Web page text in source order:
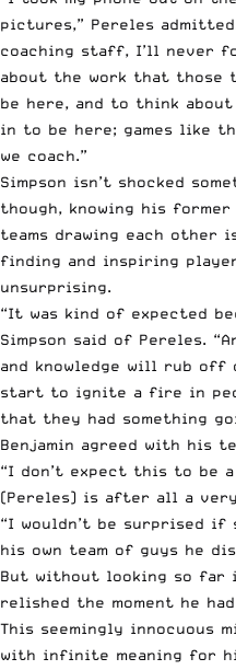
pictures,” Pereles
coaching staff, I’ll never
about the work that those
be here, and to think
in to be here; games like
we coach.”
Simpson isn’t shocked
though, knowing his
teams drawing each other
finding and inspiring
unsurprising.
“It was kind of expected
Simpson said of Pereles.
and knowledge will rub off
start to ignite a fire in
that they had something
Benjamin agreed with his
“I don’t expect this to be
(Pereles) is after all a
“I wouldn’t be surprised if
his own team of guys he
But without looking so far
relished the moment he
This seemingly innocuous
with infinite meaning for